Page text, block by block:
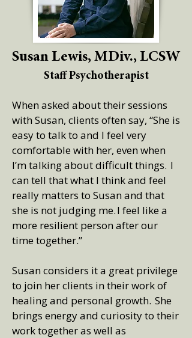
Susan Lewis, MDiv., LCSW
Staff Psychotherapist
When asked about their sessions
with Susan, clients often say, “She is
easy to talk to and I feel very
comfortable with her, even when
I’m talking about difficult things. I
can tell that what I think and feel
really matters to Susan and that
she is not judging me. I feel like a
more resilient person after our
time together.”
Susan considers it a great privilege
to join her clients in their work of
healing and personal growth. She
brings energy and curiosity to their
work together as well as